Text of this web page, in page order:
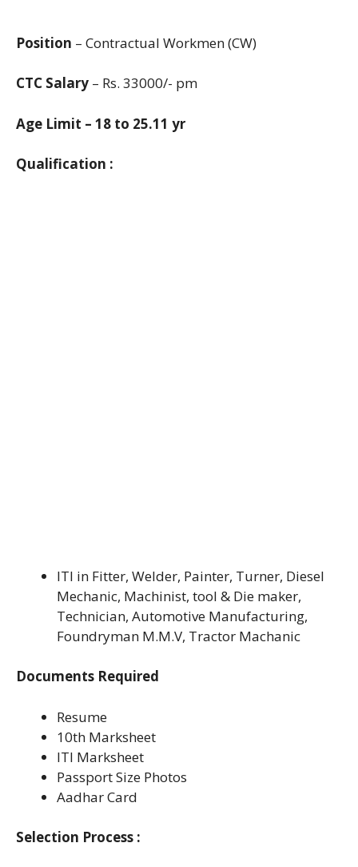
Position – Contractual Workmen (CW)
CTC Salary – Rs. 33000/- pm
Age Limit – 18 to 25.11 yr
Qualification :
ITI in Fitter, Welder, Painter, Turner, Diesel
Mechanic, Machinist, tool & Die maker,
Technician, Automotive Manufacturing,
Foundryman M.M.V, Tractor Machanic
Documents Required
Resume
10th Marksheet
ITI Marksheet
Passport Size Photos
Aadhar Card
Selection Process :